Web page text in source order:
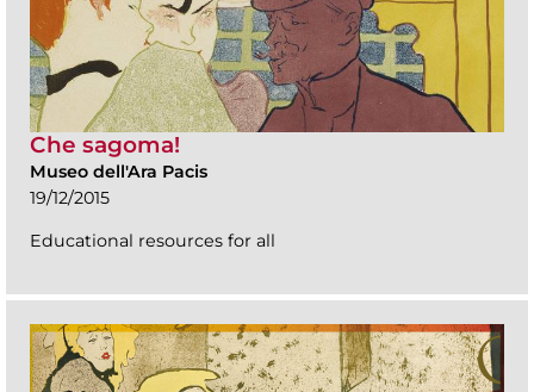
Che sagoma!
Museo dell'Ara Pacis
19/12/2015
Educational resources for all